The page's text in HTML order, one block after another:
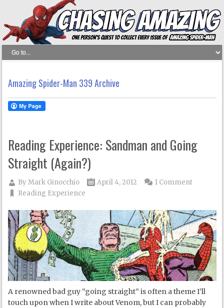
Amazing Spider-Man 339 Archive
Reading Experience: Sandman and Going
Straight (Again?)
ByMark Ginocchio
April 4, 2012
Reading Experience
1 Comment
A renowned bad guy “going straight” is often a theme I’ll
touch upon when I write about Venom, but I can probably